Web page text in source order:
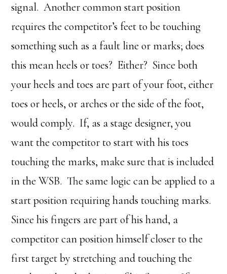
signal. Another common start position
requires the competitor’s feet to be touching
something such as a fault line or marks; does
this mean heels or toes? Either? Since both
your heels and toes are part of your foot, either
toes or heels, or arches or the side of the foot,
would comply. If, as a stage designer, you
want the competitor to start with his toes
touching the marks, make sure that is included
in the WSB. The same logic can be applied to a
start position requiring hands touching marks.
Since his fingers are part of his hand, a
competitor can position himself closer to the
first target by stretching and touching the